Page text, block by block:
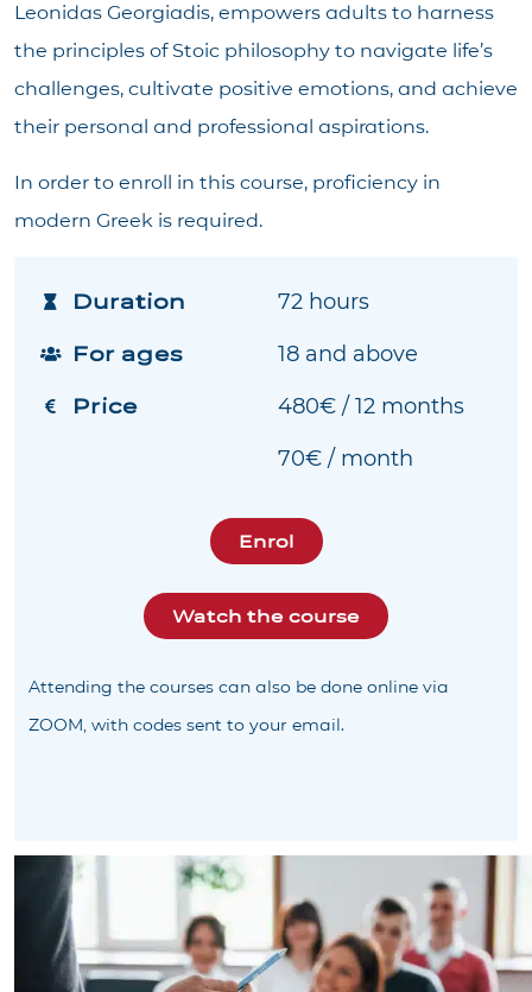
Leonidas Georgiadis, empowers adults to harness
the principles of Stoic philosophy to navigate life’s
challenges, cultivate positive emotions, and achieve
their personal and professional aspirations.
In order to enroll in this course, proficiency in
modern Greek is required.
Duration
For ages
Price
72 hours
18 and above
480€ / 12 months
70€ / month
Enrol
Watch the course
Attending the courses can also be done online via
ZOOM, with codes sent to your email.